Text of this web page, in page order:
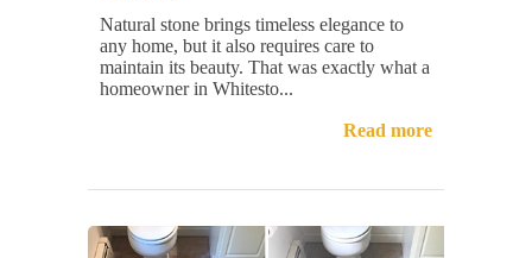
Natural stone brings timeless elegance to
any home, but it also requires care to
maintain its beauty. That was exactly what a
homeowner in Whitesto...
Read more